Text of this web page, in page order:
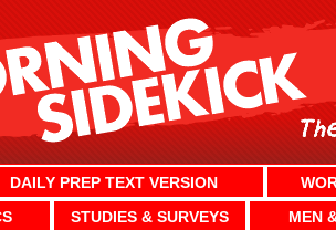
DAILY PREP TEXT VERSION
STUDIES & SURVEYS MEN